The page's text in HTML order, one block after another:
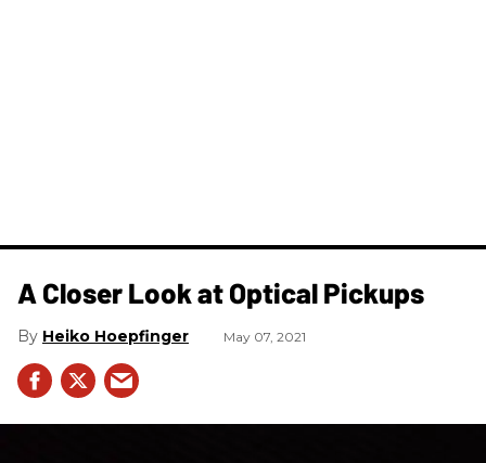
A Closer Look at Optical Pickups
Heiko Hoepfinger May 07, 2021